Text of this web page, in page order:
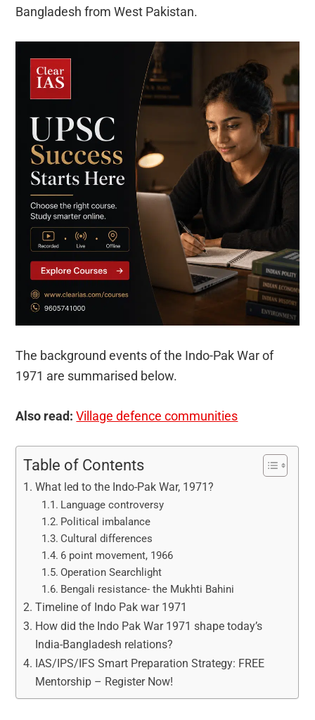
Bangladesh from West Pakistan.
The background events of the Indo-Pak War of
1971 are summarised below.
Also read: Village defence communities
Table of Contents
What led to the Indo-Pak War, 1971?
Language controversy
Political imbalance
Cultural differences
6 point movement, 1966
Operation Searchlight
Bengali resistance- the Mukhti Bahini
Timeline of Indo Pak war 1971
How did the Indo Pak War 1971 shape today’s
India-Bangladesh relations?
IAS/IPS/IFS Smart Preparation Strategy: FREE
Mentorship – Register Now!